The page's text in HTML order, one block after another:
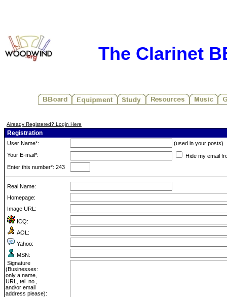
The Clarinet
Already Registered? Login Here
Registration
User Name*:
(used in your posts)
Your E-mail*:
Hide my email
Enter this number*: 243
Real Name:
Homepage:
Image URL:
ICQ:
AOL:
Yahoo:
MSN:
Signature
(Businesses:
only a name,
URL, tel. no.,
and/or email
address please):